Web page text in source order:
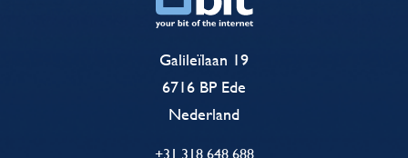
Galileïlaan 19
6716 BP Ede
Nederland
+31 318 648 688